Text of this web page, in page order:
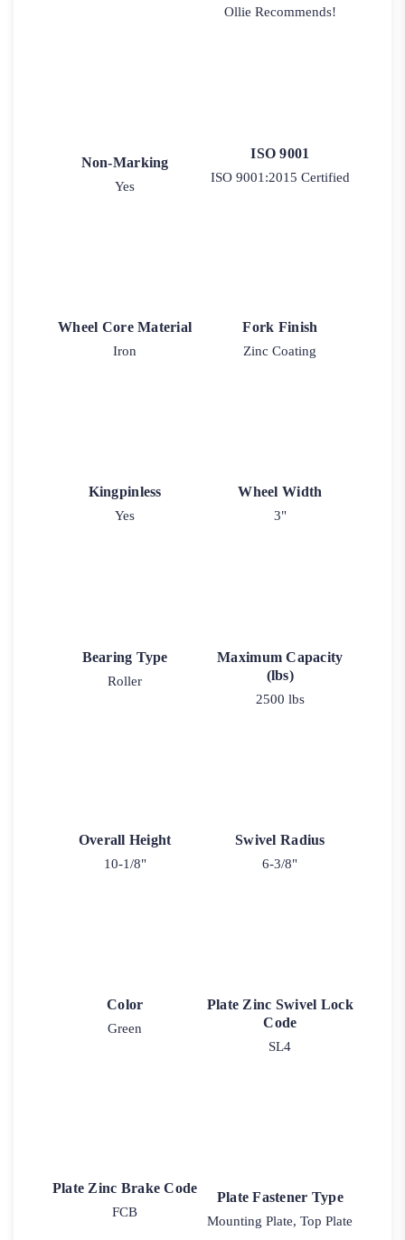
Ollie Recommends!
Non-Marking
Yes
ISO 9001
ISO 9001:2015 Certified
Wheel Core Material
Iron
Fork Finish
Zinc Coating
Kingpinless
Yes
Wheel Width
3"
Bearing Type
Roller
Maximum Capacity
(lbs)
2500 lbs
Overall Height
10-1/8"
Swivel Radius
6-3/8"
Color
Green
Plate Zinc Swivel Lock
Code
SL4
Plate Zinc Brake Code
FCB
Plate Fastener Type
Mounting Plate, Top Plate